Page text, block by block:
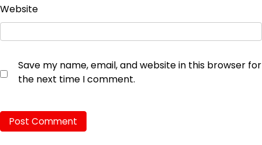
Website
Save my name, email, and website in this browser for
the next time I comment.